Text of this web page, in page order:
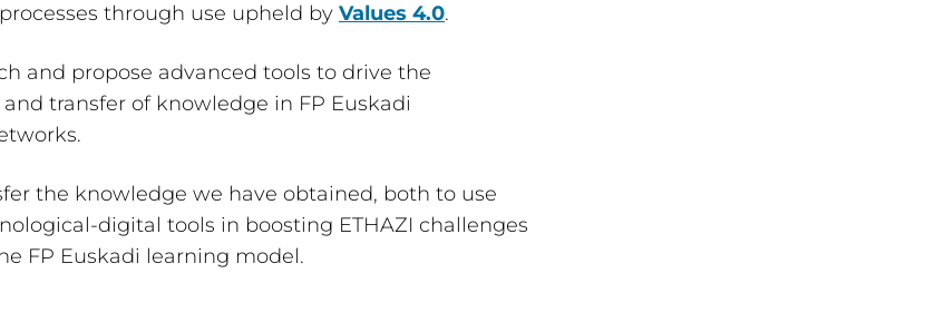
through use upheld by Values 4.0.
and propose advanced tools to drive the
transfer of knowledge in FP Euskadi
the knowledge we have obtained, both to use
digital tools in boosting ETHAZI challenges
FP Euskadi learning model.